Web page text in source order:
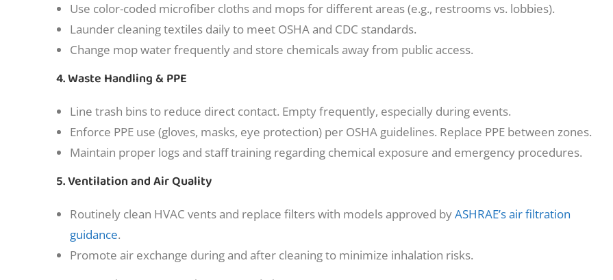
Use color-coded microfiber cloths and mops for different areas (e.g., restrooms vs. lobbies).
Launder cleaning textiles daily to meet OSHA and CDC standards.
Change mop water frequently and store chemicals away from public access.
4. Waste Handling & PPE
Line trash bins to reduce direct contact. Empty frequently, especially during events.
Enforce PPE use (gloves, masks, eye protection) per OSHA guidelines. Replace PPE between zones.
Maintain proper logs and staff training regarding chemical exposure and emergency procedures.
5. Ventilation and Air Quality
Routinely clean HVAC vents and replace filters with models approved byASHRAE’s air filtration
guidance.
Promote air exchange during and after cleaning to minimize inhalation risks.